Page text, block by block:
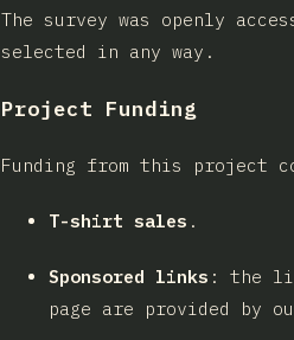
The survey was openly
selected in any way.
Project Funding
Funding from this project
T-shirt sales .
Sponsored links : the
page are provided by